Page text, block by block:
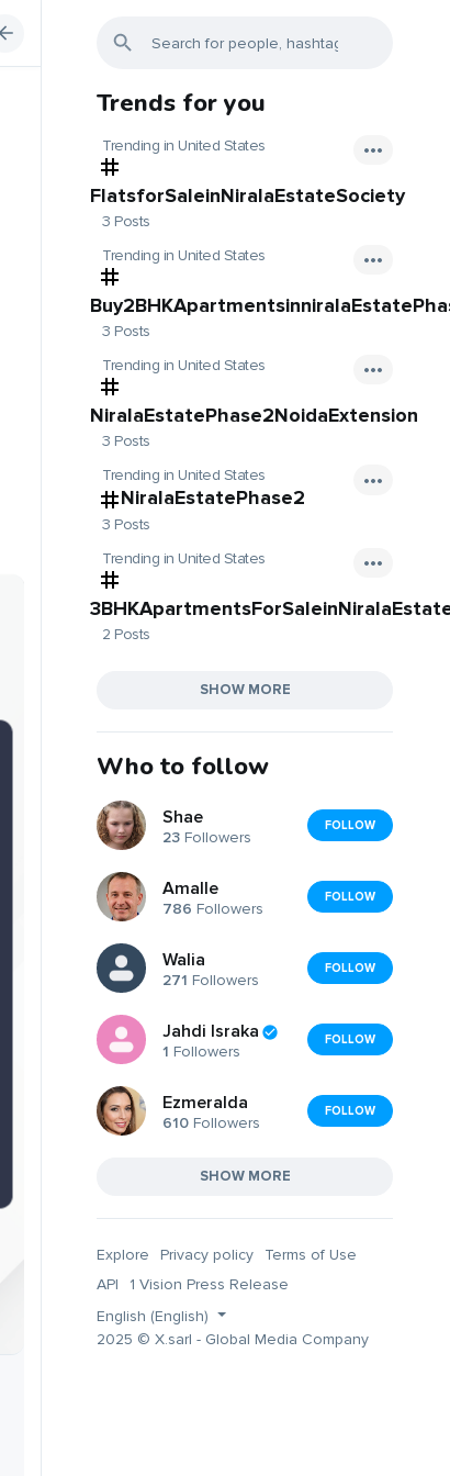
Trends for you
Trending in United States
FlatsforSaleinNiralaEstateSociety
3 Posts
Trending in United States
3 Posts
Trending in United States
NiralaEstatePhase2NoidaExtension
3 Posts
Trending in United States
NiralaEstatePhase2
3 Posts
Trending in United States
2 Posts
SHOW MORE
Who to follow
Shae
23 Followers
FOLLOW
Amalle
786 Followers
FOLLOW
Walia
271 Followers
FOLLOW
Jahdi Israka
1 Followers
FOLLOW
Ezmeralda
610 Followers
FOLLOW
SHOW MORE
Explore Privacy policy
Terms of Use
API
1 Vision Press Release
English (English)
2025 © X.sarl - Global Media Company